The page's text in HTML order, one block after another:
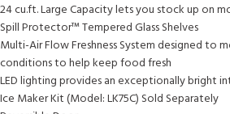
24 cu.ft. Large Capacity lets you stock up on
Spill Protector™ Tempered Glass Shelves
Multi-Air Flow Freshness System designed to
conditions to help keep food fresh
LED lighting provides an exceptionally bright
Ice Maker Kit (Model: LK75C) Sold Separately